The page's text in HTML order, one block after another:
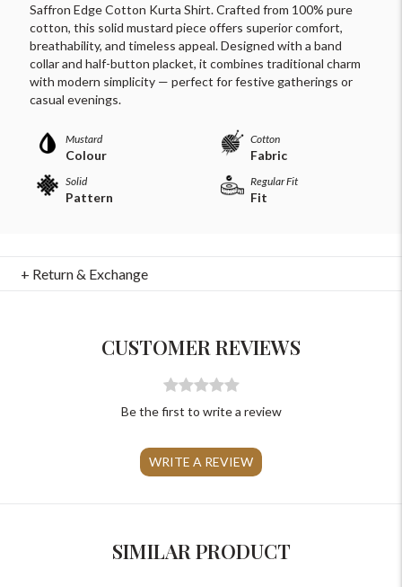
Saffron Edge Cotton Kurta Shirt. Crafted from 100% pure
cotton, this solid mustard piece offers superior comfort,
breathability, and timeless appeal. Designed with a band
collar and half-button placket, it combines traditional charm
with modern simplicity — perfect for festive gatherings or
casual evenings.
Mustard
Colour
Cotton
Fabric
Solid
Pattern
Regular Fit
Fit
+ Return & Exchange
CUSTOMER REVIEWS
Be the first to write a review
WRITE A REVIEW
SIMILAR PRODUCT
For Any Query
+91-9599969498
support@johnpride.in